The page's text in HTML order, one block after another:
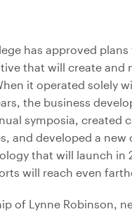
has approved
that will create and
it operated solely
the business
symposia, created
and developed a
that will launch in
will reach even
of Lynne Robinson,